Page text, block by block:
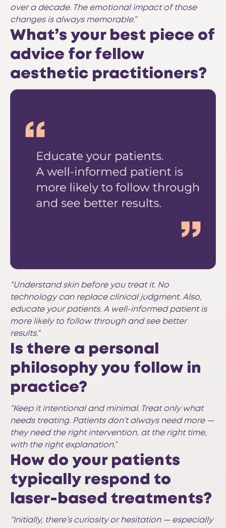
over a decade. The emotional impact of those
changes is always memorable.”
What’s your best piece of
advice for fellow
aesthetic practitioners?
“Understand skin before you treat it. No
technology can replace clinical judgment. Also,
educate your patients. A well-informed patient is
more likely to follow through and see better
results.”
Is there a personal
philosophy you follow in
practice?
“Keep it intentional and minimal. Treat only what
needs treating. Patients don’t always need more —
they need the right intervention, at the right time,
with the right explanation.”
How do your patients
typically respond to
laser-based treatments?
“Initially, there’s curiosity or hesitation — especially